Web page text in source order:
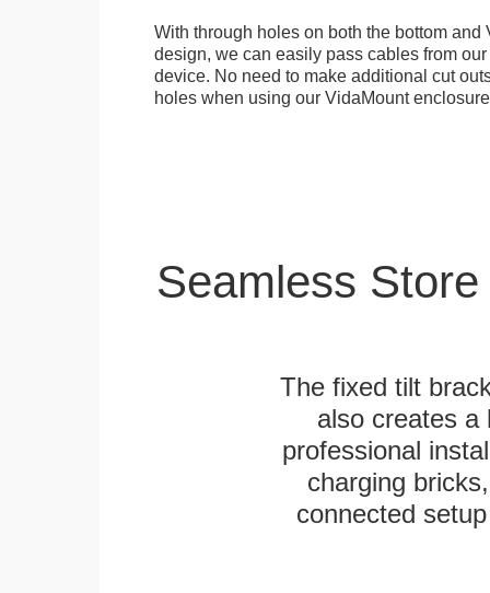
With through holes on both the bottom and
design, we can easily pass cables from
device. No need to make additional cut
holes when using our VidaMount
Seamless
The fixed tilt
also creates a
professional
charging
connected